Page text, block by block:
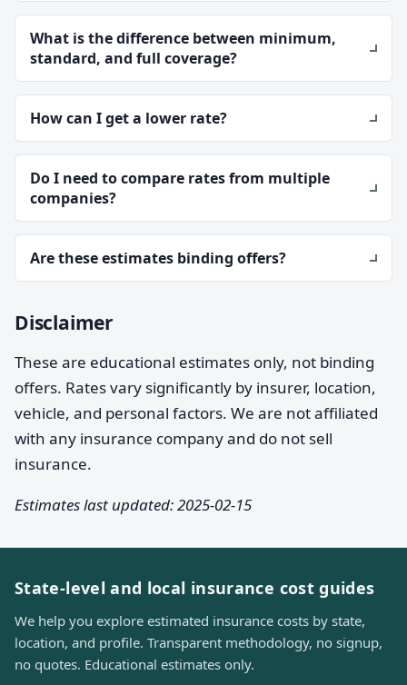
What is the difference between minimum,
standard, and full coverage?
How can I get a lower rate?
Do I need to compare rates from multiple
companies?
Are these estimates binding offers?
Disclaimer
These are educational estimates only, not binding
offers. Rates vary significantly by insurer, location,
vehicle, and personal factors. We are not affiliated
with any insurance company and do not sell
insurance.
Estimates last updated: 2025-02-15
State-level and local insurance cost guides
We help you explore estimated insurance costs by state,
location, and profile. Transparent methodology, no signup,
no quotes. Educational estimates only.